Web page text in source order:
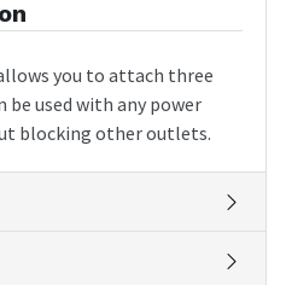
you to attach three
be used with any power
blocking other outlets.